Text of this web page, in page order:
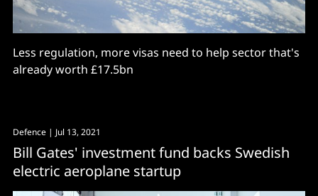
Less regulation, more visas need to help sector that's
already worth £17.5bn
Defence | Jul 13, 2021
Bill Gates' investment fund backs Swedish
electric aeroplane startup